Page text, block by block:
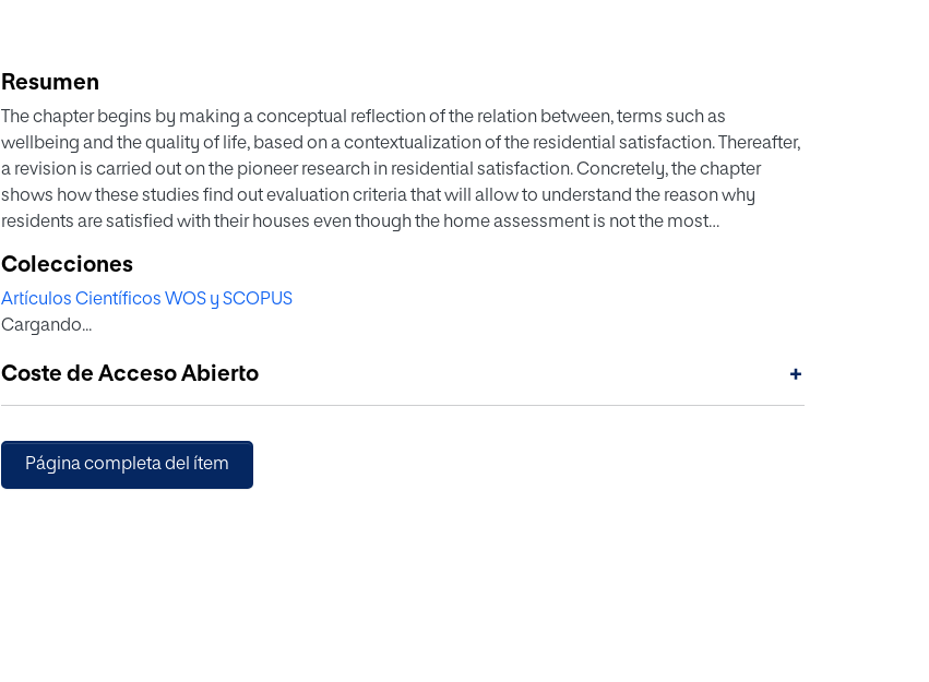
Resumen
The chapter begins by making a conceptual reflection of the relation between, terms such as
wellbeing and the quality of life, based on a contextualization of the residential satisfaction. Thereafter,
a revision is carried out on the pioneer research in residential satisfaction. Concretely, the chapter
shows how these studies find out evaluation criteria that will allow to understand the reason why
residents are satisfied with their houses even though the home assessment is not the most
Subsequently, the following domains of the residential environment are explinated: house,
neighborhood and neighbors as well as their function as predictive variables to explain residential
same as a variable criteria of wellbeing or as a predictive variable of certain behavior are presented.
Additionally it is explained a model that integrated both approaches. Once the form of understanding
predictors of this variable will be analyzed. Furthermore, a classification of these will be explained in
two dimensions: subjective vs objective and physical vs social. Finally, it is highlighted the importance
Colecciones
Artículos Científicos WOS y SCOPUS
Cargando...
Coste de Acceso Abierto +
Página completa del ítem